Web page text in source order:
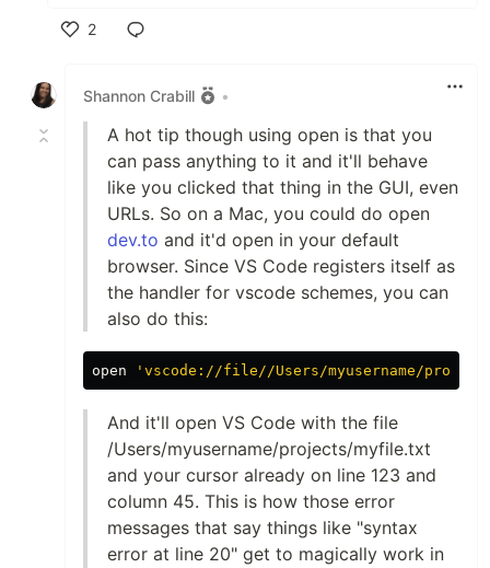
2
Shannon Crabill
•
A hot tip though using open is that you
can pass anything to it and it'll behave
like you clicked that thing in the GUI, even
URLs. So on a Mac, you could do open
dev.to and it'd open in your default
browser. Since VS Code registers itself as
the handler for vscode schemes, you can
also do this:
open 'vscode://file//Users/myusername/
And it'll open VS Code with the file
/Users/myusername/projects/myfile.txt
and your cursor already on line 123 and
column 45. This is how those error
messages that say things like "syntax
error at line 20" get to magically work in